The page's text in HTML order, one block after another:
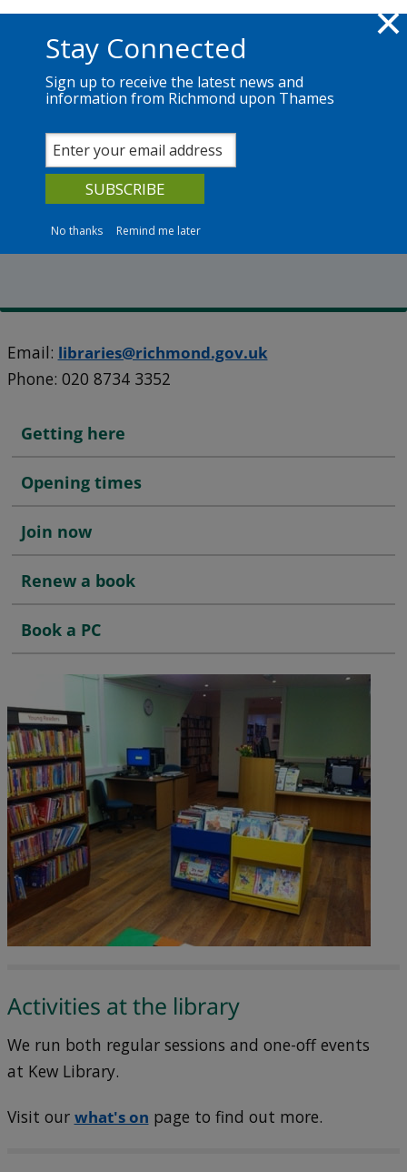
Skip to main content
Richmond.gov.uk
Our libraries
Kew Library
Email: libraries@richmond.gov.uk
Phone: 020 8734 3352
Getting here
Opening times
Join now
Renew a book
Book a PC
Activities at the library
We run both regular sessions and one-off events
at Kew Library.
Visit our what's on page to find out more.
Stay Connected
Sign up to receive the latest news and
information from Richmond upon Thames
No thanks Remind me later